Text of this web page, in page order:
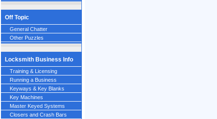
Off Topic
General Chatter
Other Puzzles
Locksmith Business Info
Training & Licensing
Running a Business
Keyways & Key Blanks
Key Machines
Master Keyed Systems
Closers and Crash Bars